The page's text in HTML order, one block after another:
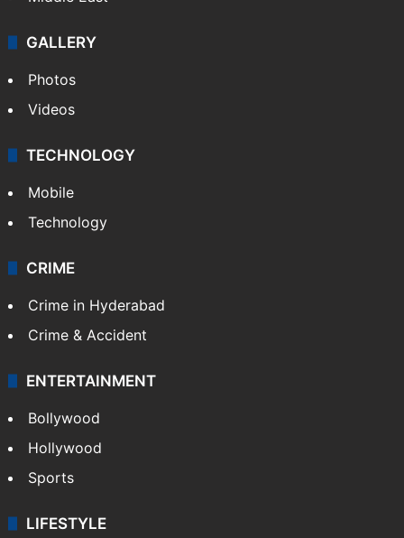
GALLERY
Photos
Videos
TECHNOLOGY
Mobile
Technology
CRIME
Crime in Hyderabad
Crime & Accident
ENTERTAINMENT
Bollywood
Hollywood
Sports
LIFESTYLE